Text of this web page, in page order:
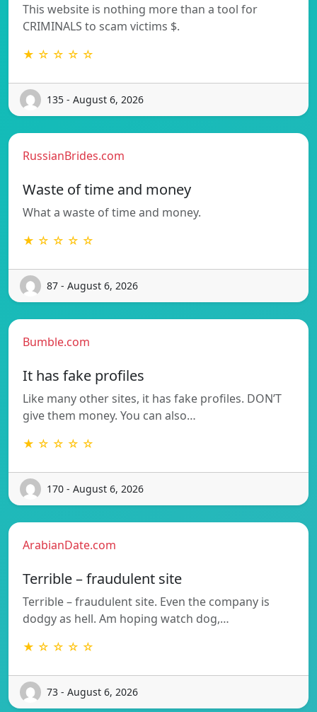
This website is nothing more than a tool for
CRIMINALS to scam victims $.
★ ☆ ☆ ☆ ☆
135 - August 6, 2026
RussianBrides.com
Waste of time and money
What a waste of time and money.
★ ☆ ☆ ☆ ☆
87 - August 6, 2026
Bumble.com
It has fake profiles
Like many other sites, it has fake profiles. DON’T
give them money. You can also…
★ ☆ ☆ ☆ ☆
170 - August 6, 2026
ArabianDate.com
Terrible – fraudulent site
Terrible – fraudulent site. Even the company is
dodgy as hell. Am hoping watch dog,…
★ ☆ ☆ ☆ ☆
73 - August 6, 2026